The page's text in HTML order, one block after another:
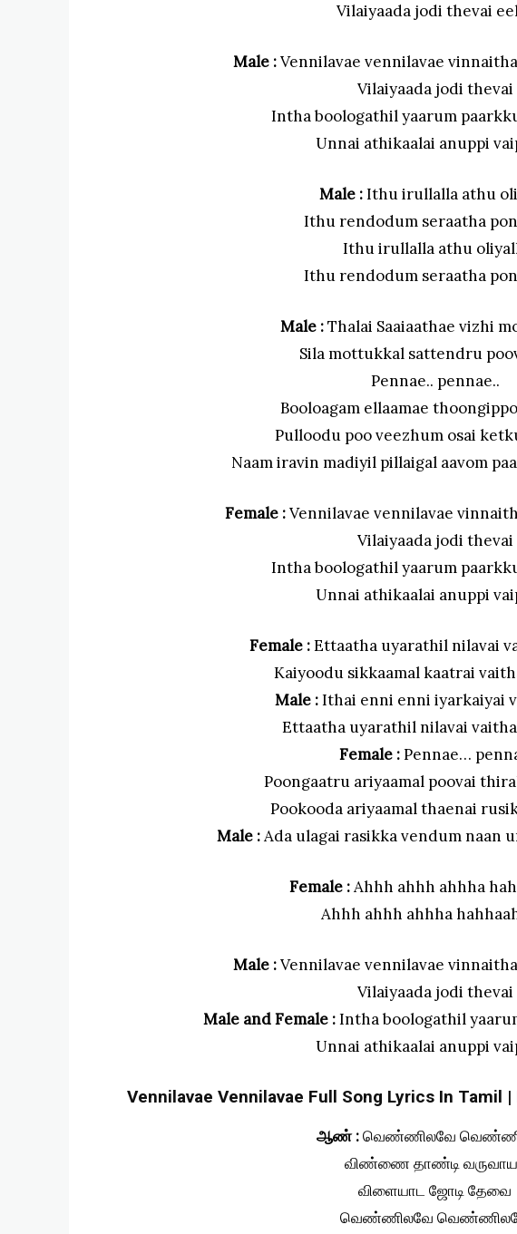
Vilaiyaada jodi thevai
Male :Vennilavae vennilavae
Vilaiyaada jodi thevai
Intha boologathil yaarum
Unnai athikaalai anuppi
Male :Ithu irullalla athu
Ithu rendodum seraatha
Ithu irullalla athu
Ithu rendodum seraatha
Male :Thalai Saaiaathae vizhi
Sila mottukkal sattendru
Pennae.. pennae..
Booloagam ellaamae
Pulloodu poo veezhum osai
Naam iravin madiyil pillaigal aavom
Female :Vennilavae vennilavae
Vilaiyaada jodi thevai
Intha boologathil yaarum
Unnai athikaalai anuppi
Female :Ettaatha uyarathil nilavai
Kaiyoodu sikkaamal kaatrai
Male :Ithai enni enni iyarkaiyai
Ettaatha uyarathil nilavai
Female :Pennae…
Poongaatru ariyaamal poovai
Pookooda ariyaamal thaenai
Male :Ada ulagai rasikka vendum naan
Female :Ahhh ahhh ahhha
Ahhh ahhh ahhha
Male :Vennilavae vennilavae
Vilaiyaada jodi thevai
Male and Female :Intha boologathil
Unnai athikaalai anuppi
Vennilavae Vennilavae Full Song Lyrics In Tamil |
ஆண் :வெண்ணிலவே
விண்ணை தாண்டி
விளையாட ஜோடி தேவை
வெண்ணிலவே